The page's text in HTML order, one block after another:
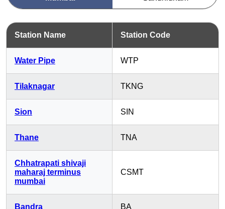
Station Name Station Code
Water Pipe WTP
Tilaknagar TKNG
Sion SIN
Thane TNA
Chhatrapati shivaji
maharaj terminus
mumbai
CSMT
Bandra BA